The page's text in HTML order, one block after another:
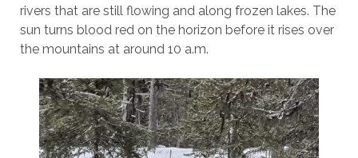
rivers that are still flowing and along frozen lakes. The
sun turns blood red on the horizon before it rises over
the mountains at around 10 a.m.